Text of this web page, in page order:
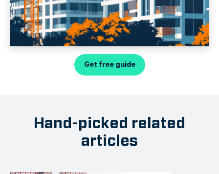
Get free guide
Hand-picked related
articles